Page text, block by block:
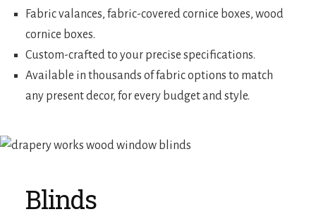
Fabric valances, fabric-covered cornice boxes, wood
cornice boxes.
Custom-crafted to your precise specifications.
Available in thousands of fabric options to match
any present decor, for every budget and style.
Blinds